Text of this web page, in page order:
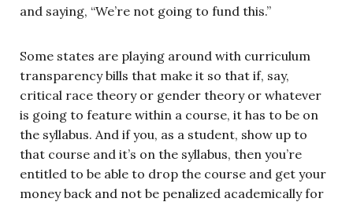
and saying, “We’re not going to fund this.”
Some states are playing around with curriculum
transparency bills that make it so that if, say,
critical race theory or gender theory or whatever
is going to feature within a course, it has to be on
the syllabus. And if you, as a student, show up to
that course and it’s on the syllabus, then you’re
entitled to be able to drop the course and get your
money back and not be penalized academically for